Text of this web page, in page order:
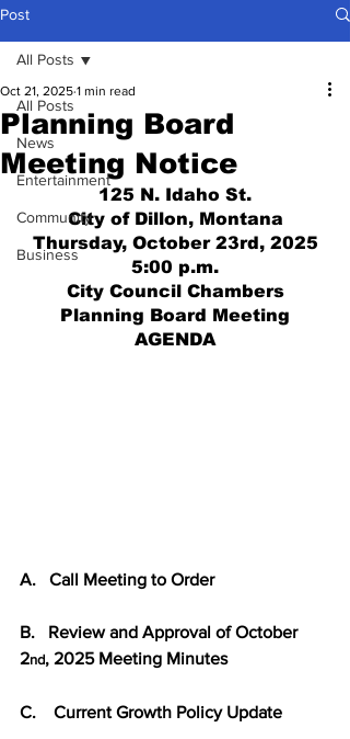
Post
All Posts
News
Entertainment
Community
Business
All Posts
Planning Board
Meeting Notice
Oct 21, 2025 1 min read
125 N. Idaho St.
City of Dillon, Montana
Thursday, October 23rd, 2025
5:00 p.m.
City Council Chambers
Planning Board Meeting
AGENDA
A.   Call Meeting to Order
B.   Review and Approval of October
2nd, 2025 Meeting Minutes
C.    Current Growth Policy Update